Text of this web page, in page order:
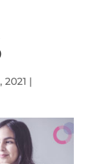
2021 |